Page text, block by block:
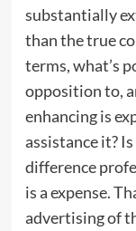
substantially
than the true
terms, what’s
opposition to,
enhancing is
assistance it?
difference
is a expense.
advertising of